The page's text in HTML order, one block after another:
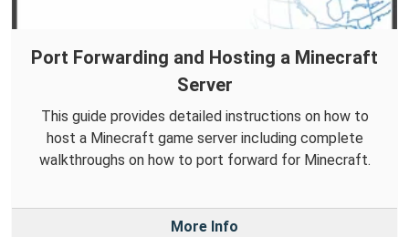
Port Forwarding and Hosting a Minecraft
Server
This guide provides detailed instructions on how to
host a Minecraft game server including complete
walkthroughs on how to port forward for Minecraft.
More Info